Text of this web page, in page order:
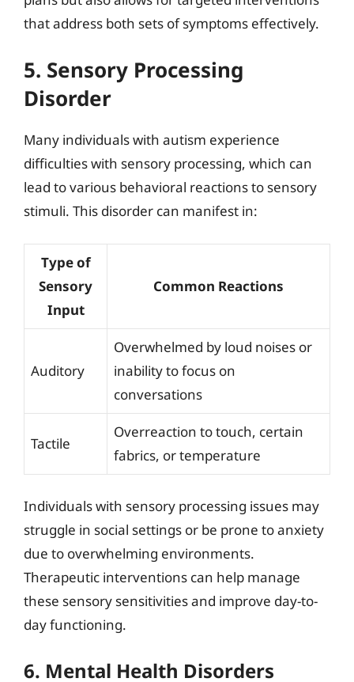
that address both sets of symptoms effectively.
5. Sensory Processing
Disorder
Many individuals with autism experience
difficulties with sensory processing, which can
lead to various behavioral reactions to sensory
stimuli. This disorder can manifest in:
Type of
Sensory
Input
Common Reactions
Auditory
Overwhelmed by loud noises or
inability to focus on
conversations
Tactile
Overreaction to touch, certain
fabrics, or temperature
Individuals with sensory processing issues may
struggle in social settings or be prone to anxiety
due to overwhelming environments.
Therapeutic interventions can help manage
these sensory sensitivities and improve day-to-
day functioning.
6. Mental Health Disorders